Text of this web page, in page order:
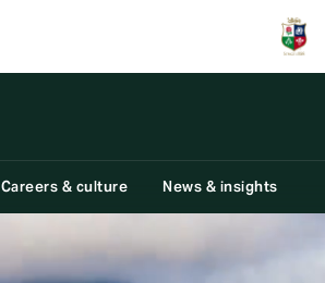
Careers & culture News & insights